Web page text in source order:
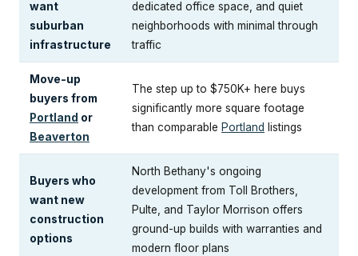
want
suburban
infrastructure
dedicated office space, and quiet
neighborhoods with minimal through
traffic
Move-up
buyers from
Portland or
Beaverton
The step up to $750K+ here buys
significantly more square footage
than comparable Portland listings
Buyers who
want new
construction
options
North Bethany's ongoing
development from Toll Brothers,
Pulte, and Taylor Morrison offers
ground-up builds with warranties and
modern floor plans